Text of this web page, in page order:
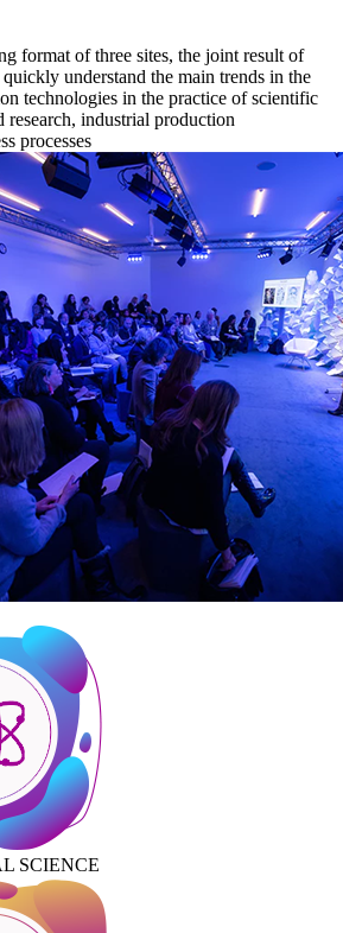
format of three sites, the joint result of
understand the main trends in the
technologies in the practice of scientific
research, industrial production
processes
SCIENCE